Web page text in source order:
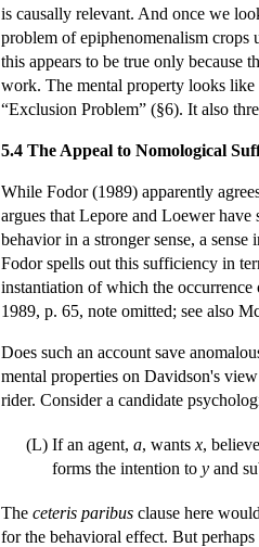
is causally relevant. And once we
problem of epiphenomenalism crops
this appears to be true only because
work. The mental property looks
“Exclusion Problem” (§6). It also
5.4 The Appeal to Nomological
While Fodor (1989) apparently
argues that Lepore and Loewer
behavior in a stronger sense, a
Fodor spells out this sufficiency in
instantiation of which the
1989, p. 65, note omitted; see also
Does such an account save
mental properties on Davidson's
rider. Consider a candidate
(L) If an agent, a, wants x,
forms the intention to y and
The ceteris paribus clause here
for the behavioral effect. But